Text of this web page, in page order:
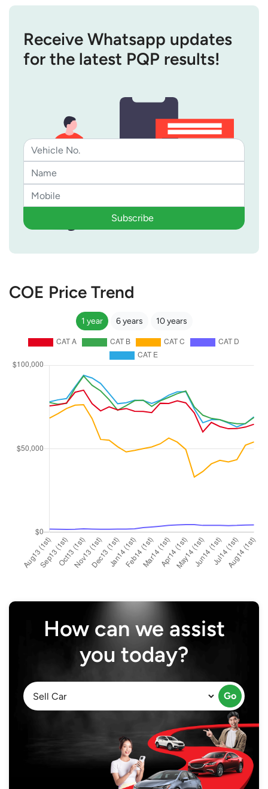
Receive Whatsapp updates
for the latest PQP results!
Subscribe
COE Price Trend
1 year 6 years 10 years
How can we assist
you today?
Go